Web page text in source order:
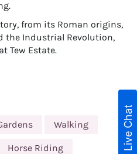
from its Roman origins,
the Industrial Revolution,
Tew Estate.
Walking
Horse Riding Live Chat